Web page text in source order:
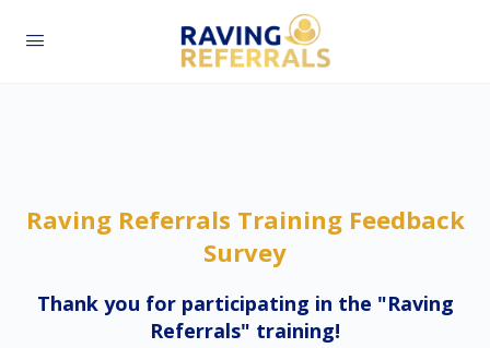
Raving Referrals Training Feedback
Survey
Thank you for participating in the "Raving
Referrals" training!​